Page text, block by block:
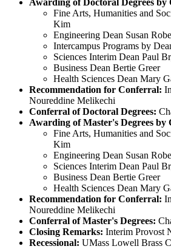
Awarding of Doctoral Degrees by
Fine Arts, Humanities and
Kim
Engineering Dean Susan
Intercampus Programs by
Sciences Interim Dean Paul
Business Dean Bertie Greer
Health Sciences Dean Mary
Recommendation for Conferral:
Noureddine Melikechi
Conferral of Doctoral Degrees:
Awarding of Master's Degrees by
Fine Arts, Humanities and
Kim
Engineering Dean Susan
Sciences Interim Dean Paul
Business Dean Bertie Greer
Health Sciences Dean Mary
Recommendation for Conferral:
Noureddine Melikechi
Conferral of Master's Degrees:
Closing Remarks: Interim Provost
Recessional: UMass Lowell Brass